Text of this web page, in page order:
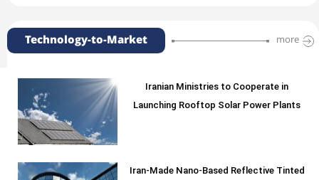
Technology-to-Market more
Iranian Ministries to Cooperate in
Launching Rooftop Solar Power Plants
Iran-Made Nano-Based Reflective Tinted